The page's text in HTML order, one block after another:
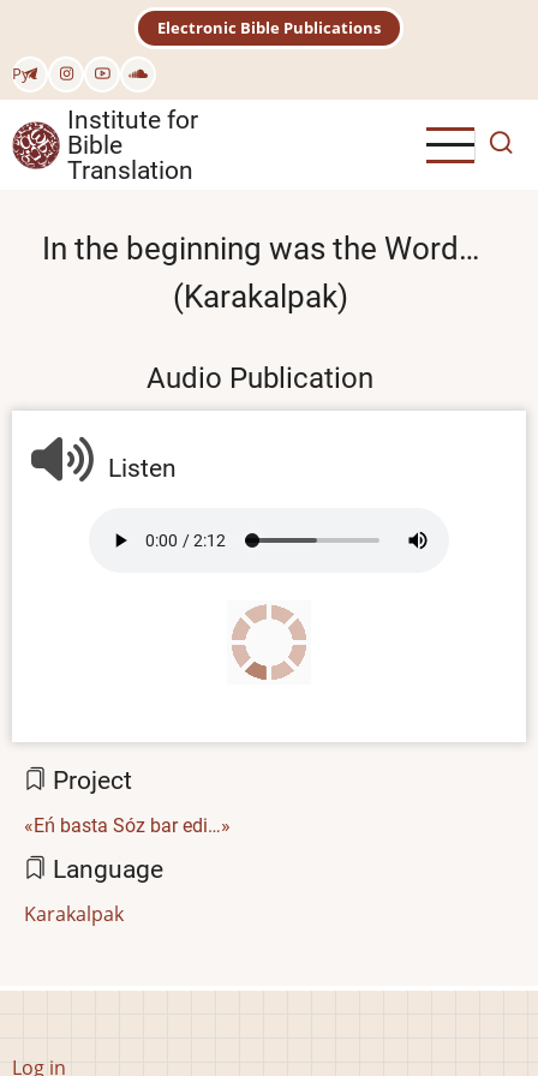
main
content
Рус
Electronic Bible Publications
Institute for
Bible
Translation
In the beginning was the Word…
(Karakalpak)
Audio Publication
Listen
Project
«Eń basta Sóz bar edi…»
Language
Karakalpak
User
Log in